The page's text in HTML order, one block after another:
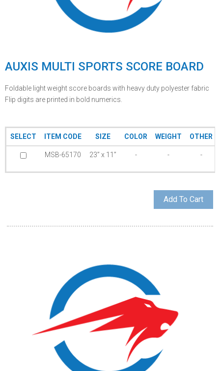
AUXIS MULTI SPORTS SCORE BOARD
Foldable light weight score boards with heavy duty polyester fabric
Flip digits are printed in bold numerics.
SELECT ITEM CODE SIZE COLOR WEIGHT OTHER
MSB-65170 23” x 11” - - -